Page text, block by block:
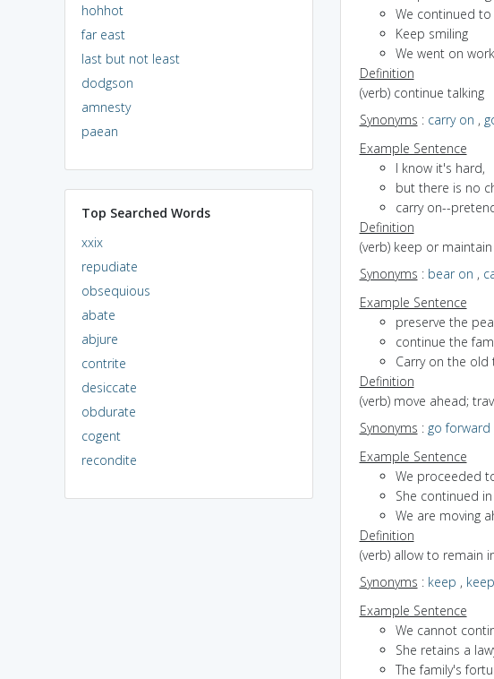
hohhot
far east
last but not least
dodgson
amnesty
paean
Top Searched Words
xxix
repudiate
obsequious
abate
abjure
contrite
desiccate
obdurate
cogent
recondite
We continued
Keep smiling
We went on
Definition
(verb) continue talking
Synonyms : carry on ,
Example Sentence
I know it's hard,
but there is no
carry on--
Definition
(verb) keep or
Synonyms : bear on ,
Example Sentence
preserve the
continue the
Carry on the old
Definition
(verb) move ahead;
Synonyms : go forward
Example Sentence
We proceeded
She continued
We are moving
Definition
(verb) allow to remain
Synonyms : keep ,
Example Sentence
We cannot
She retains a
The family's